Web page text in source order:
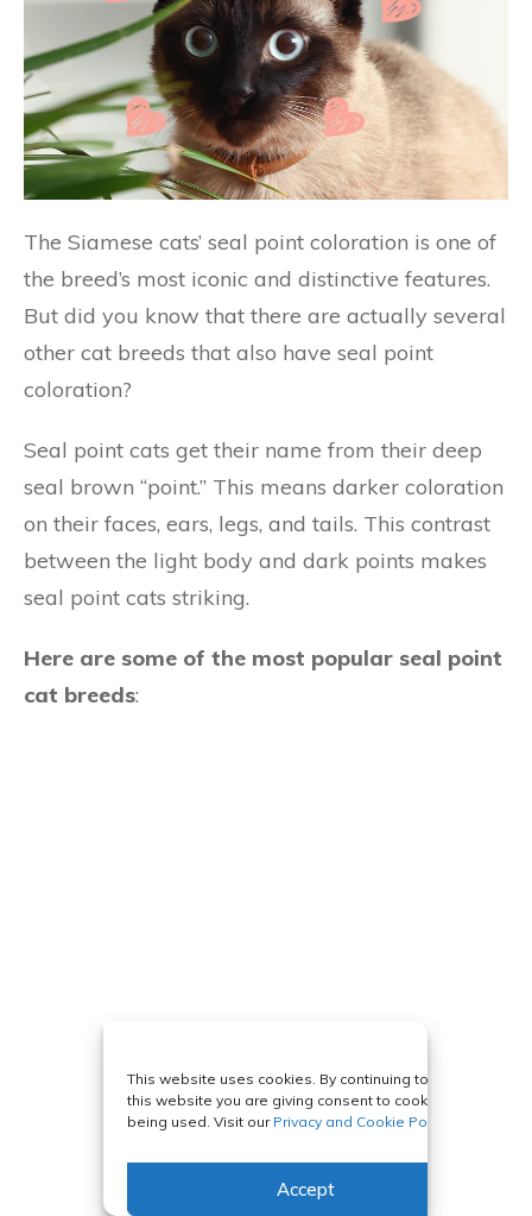
This website uses cookies. By continuing to use
this website you are giving consent to cookies
being used. Visit our Privacy and Cookie Policy
Accept
The Siamese cats’ seal point coloration is one of
the breed’s most iconic and distinctive features.
But did you know that there are actually several
other cat breeds that also have seal point
coloration?
Seal point cats get their name from their deep
seal brown “point.” This means darker coloration
on their faces, ears, legs, and tails. This contrast
between the light body and dark points makes
seal point cats striking.
Here are some of the most popular seal point
cat breeds: